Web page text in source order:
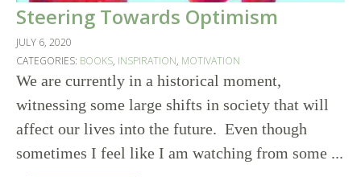
Steering Towards Optimism
JULY 6, 2020
CATEGORIES: BOOKS, INSPIRATION, MOTIVATION
We are currently in a historical moment,
witnessing some large shifts in society that will
affect our lives into the future. Even though
sometimes I feel like I am watching from some ...